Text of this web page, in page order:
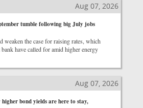
Aug 07, 2026
tumble following big July jobs
weaken the case for raising rates, which
have called for amid higher energy
Aug 07, 2026
bond yields are here to stay,